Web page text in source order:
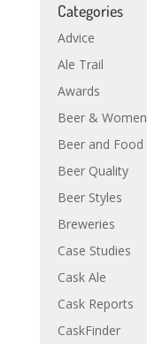
Categories
Advice
Ale Trail
Awards
Beer & Women
Beer and Food
Beer Quality
Beer Styles
Breweries
Case Studies
Cask Ale
Cask Reports
CaskFinder